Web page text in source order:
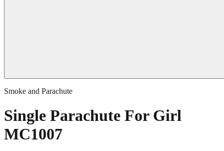
Smoke and Parachute
Single Parachute For Girl
MC1007